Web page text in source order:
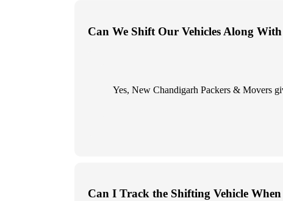
Can We Shift Our Vehicles Along
Yes, New Chandigarh Packers & Movers
Can I Track the Shifting Vehicle